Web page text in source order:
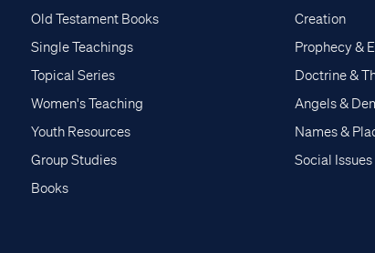
Old Testament Books
Single Teachings
Topical Series
Women's Teaching
Youth Resources
Group Studies
Books
Creation
Prophecy &
Doctrine &
Angels &
Names &
Social Issues